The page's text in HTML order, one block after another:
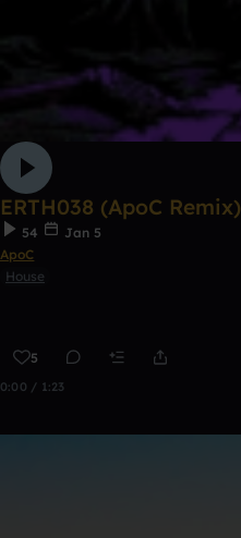
ERTH038 (ApoC Remix)
54
Jan 5
ApoC
House
5
0:00 / 1:23